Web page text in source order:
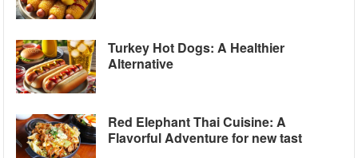
Turkey Hot Dogs: A Healthier
Alternative
Red Elephant Thai Cuisine: A
Flavorful Adventure for new tast